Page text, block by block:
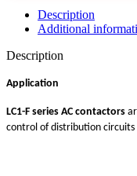
Description
Additional
Description
Application
LC1-F series AC contactors
control of distribution